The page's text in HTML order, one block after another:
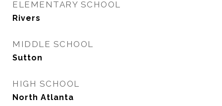
ELEMENTARY SCHOOL
Rivers
MIDDLE SCHOOL
Sutton
HIGH SCHOOL
North Atlanta